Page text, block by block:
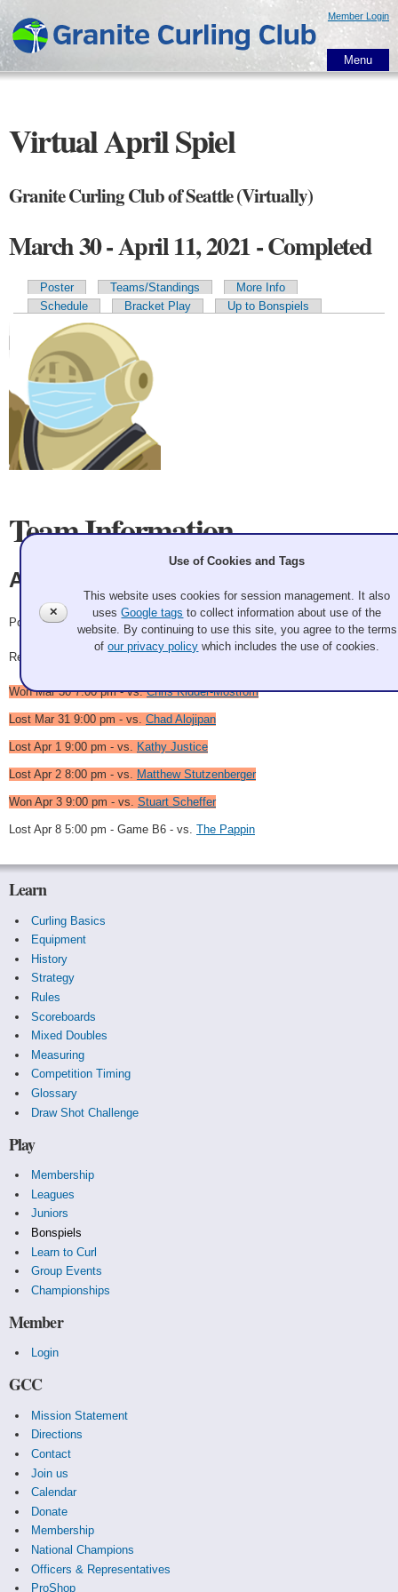
main
content
Member Login
Menu
Virtual April Spiel
Granite Curling Club of Seattle (Virtually)
March 30 - April 11, 2021 - Completed
Primary tabs
Poster Teams/Standings
More Info
Schedule
Bracket Play Up to Bonspiels
Team Information
Aaron DeGagne
Pool School of Fish
Record: 2-4
Won Mar 30 7:00 pm - vs.Chris Kidder-Mostrom
Lost Mar 31 9:00 pm - vs. Chad Alojipan
Lost Apr 1 9:00 pm - vs. Kathy Justice
Lost Apr 2 8:00 pm - vs. Matthew Stutzenberger
Won Apr 3 9:00 pm - vs. Stuart Scheffer
Lost Apr 8 5:00 pm - Game B6 - vs. The Pappin
Learn
Curling Basics
Equipment
History
Strategy
Rules
Scoreboards
Mixed Doubles
Measuring
Competition Timing
Glossary
Draw Shot Challenge
Play
Membership
Leagues
Juniors
Bonspiels
Learn to Curl
Group Events
Championships
Member
Login
GCC
Mission Statement
Directions
Contact
Join us
Calendar
Donate
Membership
National Champions
Officers & Representatives
ProShop
✕
Use of Cookies and Tags
This website uses cookies for session management. It also
usesGoogle tags to collect information about use of the
website. By continuing to use this site, you agree to the terms
ofour privacy policy which includes the use of cookies.